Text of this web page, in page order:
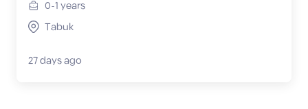
0-1years
Tabuk
27 days ago